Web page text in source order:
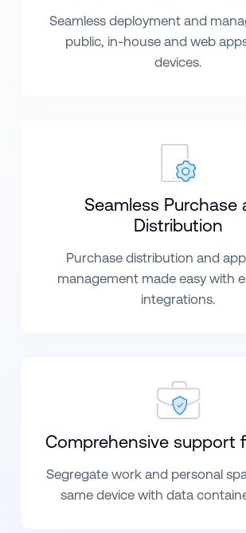
Seamless deployment and
public, in-house and web
devices.
Seamless Purchase
Distribution
Purchase distribution and
management made easy with
integrations.
Comprehensive support
Segregate work and personal
same device with data